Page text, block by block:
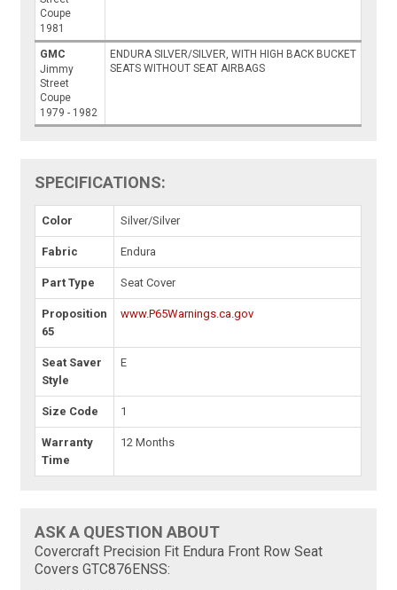
Coupe
1981
GMC
Jimmy
Street
Coupe
1979 - 1982
ENDURA SILVER/SILVER, WITH HIGH BACK BUCKET
SEATS WITHOUT SEAT AIRBAGS
SPECIFICATIONS:
Color Silver/Silver
Fabric Endura
Part Type Seat Cover
Proposition
65
www.P65Warnings.ca.gov
Seat Saver
Style
E
Size Code 1
Warranty
Time
12 Months
ASK A QUESTION ABOUT
Covercraft Precision Fit Endura Front Row Seat
Covers GTC876ENSS: